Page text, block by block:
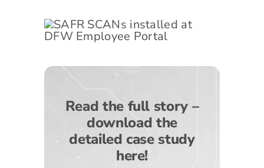
Read the full story –
download the
detailed case study
here!